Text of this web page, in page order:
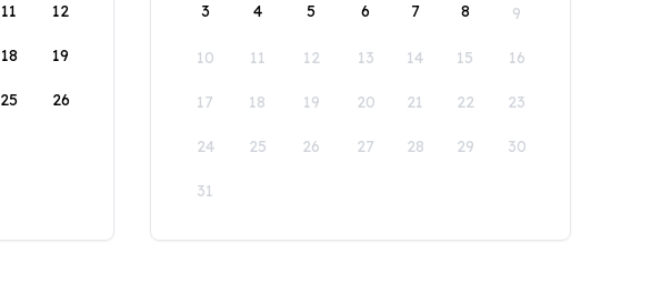
11 12
18 19
25 26
3 4 5 6 7 8 9
10 11 12 13 14 15 16
17 18 19 20 21 22 23
24 25 26 27 28 29 30
31